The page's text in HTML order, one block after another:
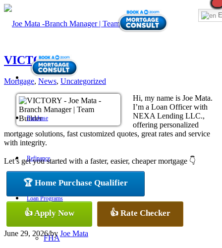
Purchase
Refinance
Loan Programs
FHA
VICTORY
Mortgage, News, Uncategorized
Hi, my name is Joe Mata.
I’m a Loan Officer with
NEXA Lending LLC.,
offering personalized
mortgage solutions, fast customized quotes, great rates and service
with integrity.
Let’s get you started with a faster, easier, cheaper mortgage 👇
🏆 Home Purchase Qualifier
👍 Apply Now 👍 Rate Checker
June 29, 2026/by Joe Mata